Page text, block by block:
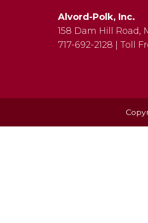
Alvord-Polk, Inc.
158 Dam Hill Road,
717-692-2128
Toll